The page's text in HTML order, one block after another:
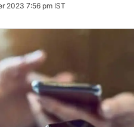
2023 7:56 pm IST